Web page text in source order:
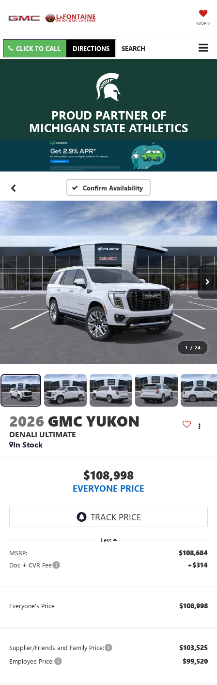
SAVED
CLICK TO CALL DIRECTIONS SEARCH
PROUD PARTNER OF
MICHIGAN STATE ATHLETICS
Confirm Availability
1 / 24
2026 GMC YUKON
DENALI ULTIMATE
In Stock
$108,998
EVERYONE PRICE
Less
MSRP: $108,684
Doc + CVR Fee +$314
Everyone's Price $108,998
Supplier/Friends and Family Price: $103,525
Employee Price: $99,520